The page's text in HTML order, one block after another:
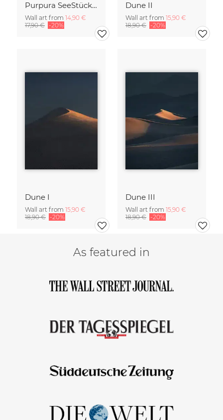
Purpura SeeStück No.18
Wall art from 14,90 €
17,90 € -20%
Dune II
Wall art from 15,90 €
18,90 € -20%
Dune I
Wall art from 15,90 €
18,90 € -20%
Dune III
Wall art from 15,90 €
18,90 € -20%
As featured in